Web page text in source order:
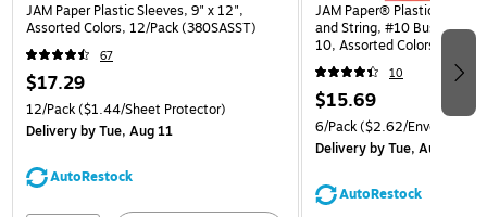
JAM Paper Plastic Sleeves, 9" x 12",
Assorted Colors, 12/Pack (380SASST)
67
$17.29
12/Pack($1.44/Sheet Protector)
Deliveryby Tue, Aug 11
AutoRestock
JAM Paper® Plastic
and String, #10 Business
10, Assorted Colors, 6/Pack
(921B1ASSRTD)
10
$15.69
6/Pack($2.62/Envelope)
Deliveryby Tue, Aug 11
AutoRestock